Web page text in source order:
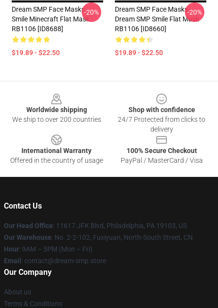
Dream SMP Face Masks -
Smile Minecraft Flat Mask
RB1106 [ID8688]
$19.89 - $22.50
-20%
Dream SMP Face Masks -
Dream SMP Smile Flat Mask
RB1106 [ID8660]
$19.89 - $22.50
-20%
Worldwide shipping
We ship to over 200 countries
Shop with confidence
24/7 Protected from clicks to
delivery
International Warranty
Offered in the country of usage
100% Secure Checkout
PayPal / MasterCard / Visa
Contact Us
Our Head Office: 11617 JFK Blvd, Philadelphia, PA 19103, US
Our Warehouse: No. 2-2-102, Fuxiyuan, North-South Street, CN
Hour: 9AM – 5PM (Mon – Fri)
Email : contact@dream-smp.store
Our Company
About us
Terms & Conditions